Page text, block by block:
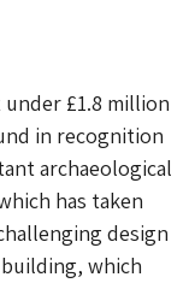
under £1.8 million
in recognition
archaeological
has taken
design
which